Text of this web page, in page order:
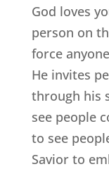
God loves
person on
force
He invites
through his
see people
to see
Savior to